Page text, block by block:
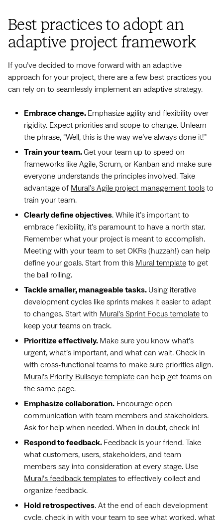
Best practices to adopt an
adaptive project framework
If you’ve decided to move forward with an adaptive
approach for your project, there are a few best practices you
can rely on to seamlessly implement an adaptive strategy.
Embrace change. Emphasize agility and flexibility over
rigidity. Expect priorities and scope to change. Unlearn
the phrase, “Well, this is the way we’ve always done it!”
Train your team.Get your team up to speed on
frameworks like Agile, Scrum, or Kanban and make sure
everyone understands the principles involved. Take
advantage of Mural’s Agile project management tools to
train your team.
Clearly define objectives. While it’s important to
embrace flexibility, it’s paramount to have a north star.
Remember what your project is meant to accomplish.
Meeting with your team to set OKRs (huzzah!) can help
define your goals. Start from this Mural template to get
the ball rolling.
Tackle smaller, manageable tasks. Using iterative
development cycles like sprints makes it easier to adapt
to changes. Start with Mural’s Sprint Focus template to
keep your teams on track.
Prioritize effectively. Make sure you know what’s
urgent, what’s important, and what can wait. Check in
with cross-functional teams to make sure priorities align.
Mural’s Priority Bullseye template can help get teams on
the same page.
Emphasize collaboration. Encourage open
communication with team members and stakeholders.
Ask for help when needed. When in doubt, check in!
Respond to feedback. Feedback is your friend. Take
what customers, users, stakeholders, and team
members say into consideration at every stage. Use
Mural’s feedback templates to effectively collect and
organize feedback.
Hold retrospectives. At the end of each development
cycle, check in with your team to see what worked, what